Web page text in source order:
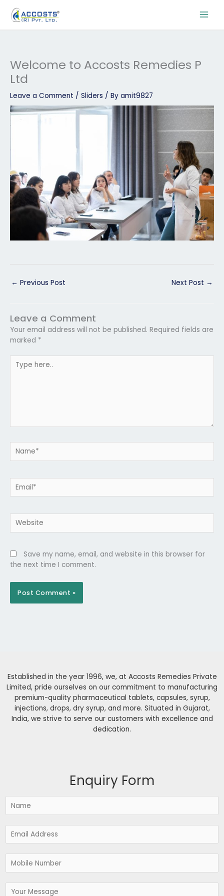
Welcome to Accosts Remedies P
Ltd
Leave a Comment / Sliders / By amit9827
← Previous Post Next Post →
Leave a Comment
Your email address will not be published. Required fields are
marked *
Type
here..
Name*
Email*
Website
Save my name, email, and website in this browser for
the next time I comment.
Established in the year 1996, we, at Accosts Remedies Private
Limited, pride ourselves on our commitment to manufacturing
premium-quality pharmaceutical tablets, capsules, syrup,
injections, drops, dry syrup, and more. Situated in Gujarat,
India, we strive to serve our customers with excellence and
dedication.
Enquiry Form
*
l
*